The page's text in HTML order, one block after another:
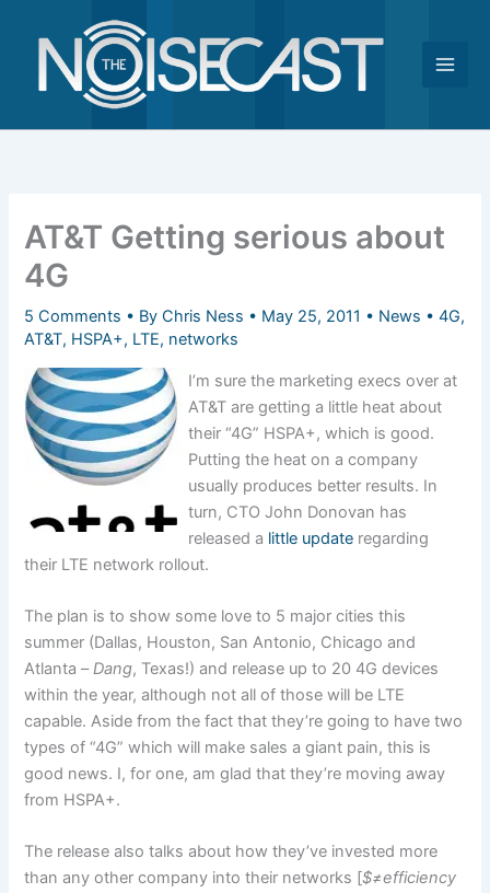
content
AT&T Getting serious about
4G
5 Comments • ByChris Ness • May 25, 2011 • News •4G,
AT&T, HSPA+, LTE, networks
I’m sure the marketing execs over at
AT&T are getting a little heat about
their “4G” HSPA+, which is good.
Putting the heat on a company
usually produces better results. In
turn, CTO John Donovan has
released a little update regarding
their LTE network rollout.
The plan is to show some love to 5 major cities this
summer (Dallas, Houston, San Antonio, Chicago and
Atlanta –Dang, Texas!) and release up to 20 4G devices
within the year, although not all of those will be LTE
capable. Aside from the fact that they’re going to have two
types of “4G” which will make sales a giant pain, this is
good news. I, for one, am glad that they’re moving away
from HSPA+.
The release also talks about how they’ve invested more
than any other company into their networks [$≠efficiency